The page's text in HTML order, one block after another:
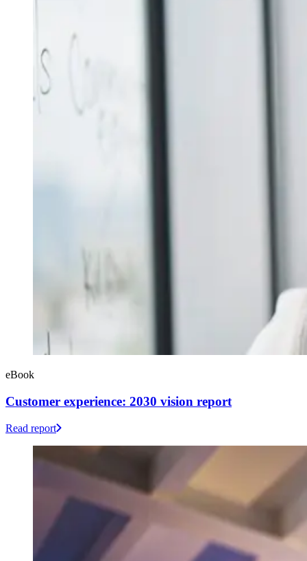
eBook
Customer experience: 2030 vision report
Read report